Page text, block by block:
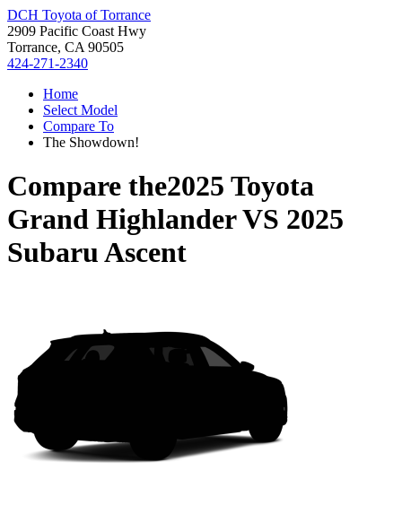
DCH Toyota of Torrance
2909 Pacific Coast Hwy
Torrance, CA 90505
424-271-2340
Home
Select Model
Compare To
The Showdown!
Compare the2025 Toyota
Grand HighlanderVS 2025
Subaru Ascent